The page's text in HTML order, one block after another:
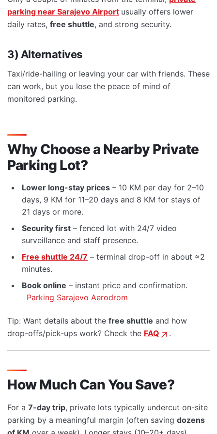
parking near Sarajevo Airport usually offers lower
daily rates, free shuttle, and strong security.
3) Alternatives
Taxi/ride-hailing or leaving your car with friends. These
can work, but you lose the peace of mind of
monitored parking.
Why Choose a Nearby Private
Parking Lot?
Lower long-stay prices – 10 KM per day for 2–10
days, 9 KM for 11–20 days and 8 KM for stays of
21 days or more.
Security first – fenced lot with 24/7 video
surveillance and staff presence.
Free shuttle 24/7 – terminal drop-off in about ≈2
minutes.
Book online – instant price and confirmation.
Parking Sarajevo Aerodrom
Tip: Want details about the free shuttle and how
drop-offs/pick-ups work? Check the FAQ .
How Much Can You Save?
For a 7-day trip, private lots typically undercut on-site
parking by a meaningful margin (often saving dozens